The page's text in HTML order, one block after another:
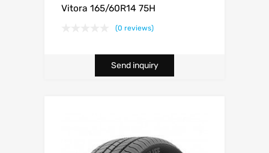
Vitora 165/60R14 75H
(0 reviews)
Send inquiry